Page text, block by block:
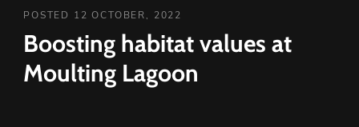
POSTED 12 OCTOBER, 2022
Boosting habitat values at
Moulting Lagoon